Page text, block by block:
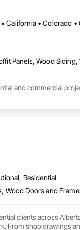
Panels, Wood
and commercial
Residential
clients across
From shop drawings